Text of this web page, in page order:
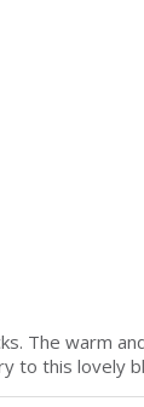
The warm
to this lovely